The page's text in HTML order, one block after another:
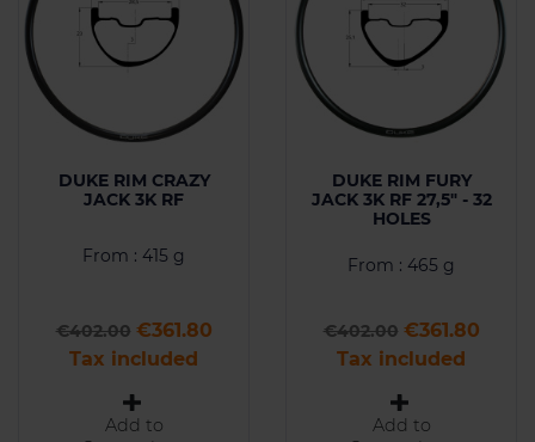
DUKE RIM CRAZY
JACK 3K RF
From : 415 g
Regular price
€402.00 Price
€361.80
Tax included
Add to
DUKE RIM FURY
JACK 3K RF 27,5" - 32
HOLES
From : 465 g
Regular price
€402.00 Price
€361.80
Tax included
Add to